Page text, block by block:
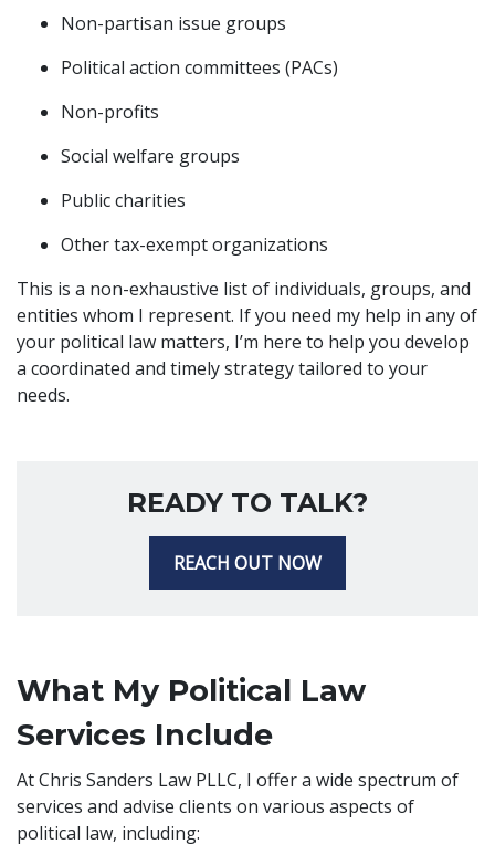
Non-partisan issue groups
Political action committees (PACs)
Non-profits
Social welfare groups
Public charities
Other tax-exempt organizations
This is a non-exhaustive list of individuals, groups, and
entities whom I represent. If you need my help in any of
your political law matters, I’m here to help you develop
a coordinated and timely strategy tailored to your
needs.
READY TO TALK?
REACH OUT NOW
What My Political Law
Services Include
At Chris Sanders Law PLLC, I offer a wide spectrum of
services and advise clients on various aspects of
political law, including: